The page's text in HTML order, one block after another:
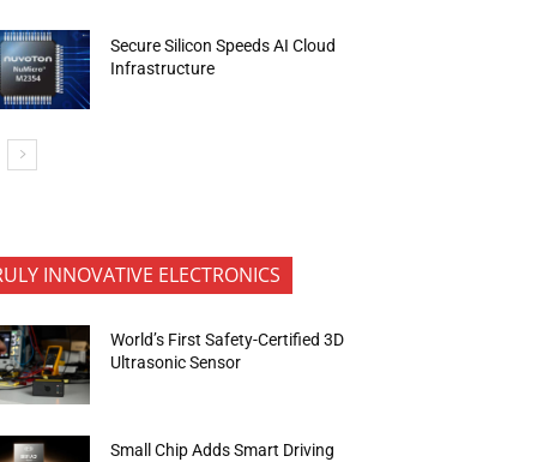
Secure Silicon Speeds AI Cloud
Infrastructure
INNOVATIVE ELECTRONICS
World’s First Safety-Certified 3D
Ultrasonic Sensor
Small Chip Adds Smart Driving